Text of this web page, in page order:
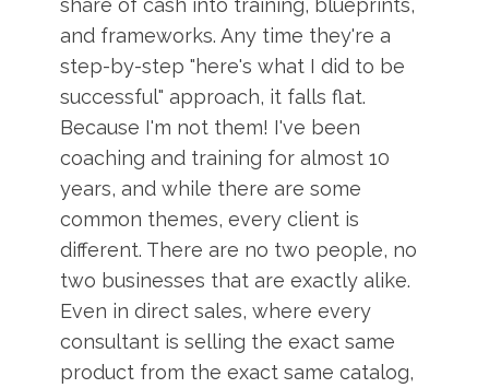
share of cash into training, blueprints,
and frameworks. Any time they're a
step-by-step "here's what I did to be
successful" approach, it falls flat.
Because I'm not them! I've been
coaching and training for almost 10
years, and while there are some
common themes, every client is
different. There are no two people, no
two businesses that are exactly alike.
Even in direct sales, where every
consultant is selling the exact same
product from the exact same catalog,